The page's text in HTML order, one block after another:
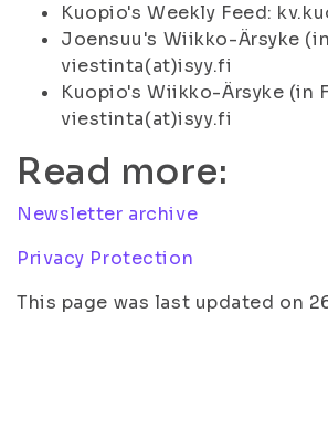
Kuopio's Weekly Feed:
Joensuu's Wiikko-Ärsyke
viestinta(at)isyy.fi
Kuopio's Wiikko-Ärsyke (in
viestinta(at)isyy.fi
Read more:
Newsletter archive
Privacy Protection
This page was last updated on